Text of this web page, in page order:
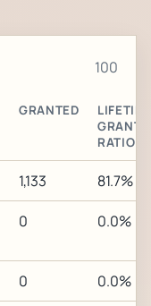
100
GRANTED
GRANT
RATIO
1,133 81.7%
0 0.0%
0 0.0%